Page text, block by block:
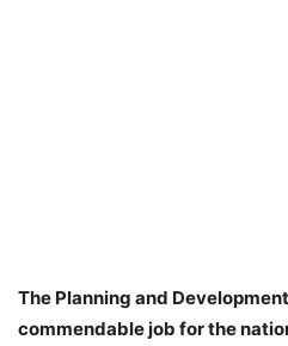
The Planning and
commendable job for the